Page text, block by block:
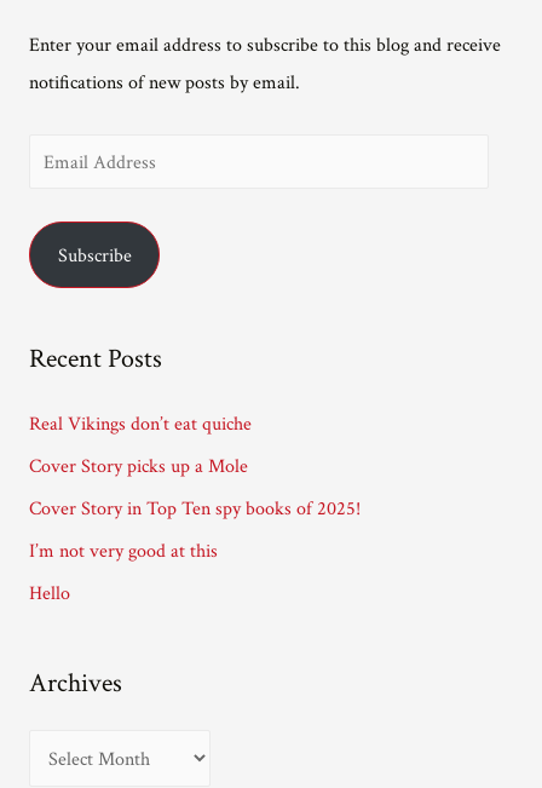
Enter your email address to subscribe to this blog and receive
notifications of new posts by email.
i
d
s
Subscribe
Recent Posts
Real Vikings don’t eat quiche
Cover Story picks up a Mole
Cover Story in Top Ten spy books of 2025!
I’m not very good at this
Hello
Archives